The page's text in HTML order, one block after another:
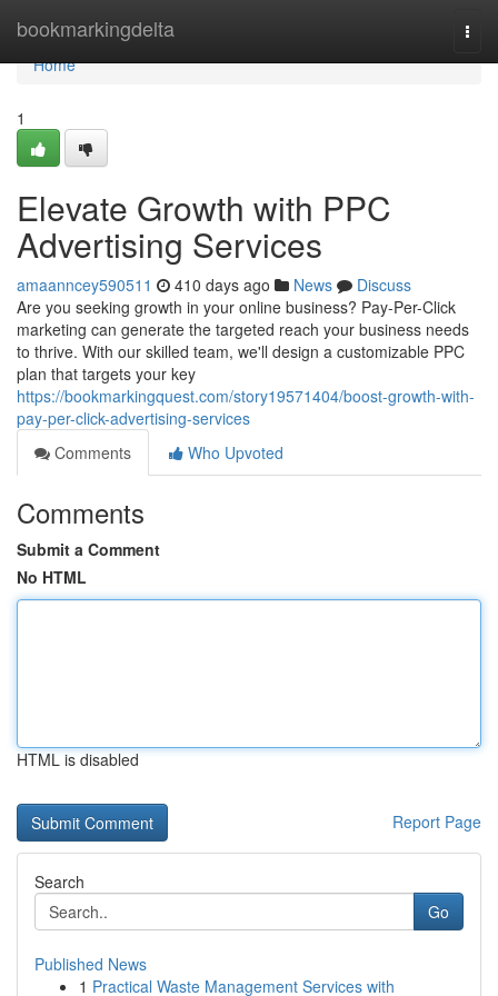
bookmarkingdelta
Home
Home
1
Elevate Growth with PPC
Advertising Services
amaanncey590511 410 days ago News
Discuss
Are you seeking growth in your online business? Pay-Per-Click
marketing can generate the targeted reach your business needs
to thrive. With our skilled team, we'll design a customizable PPC
plan that targets your key
https://bookmarkingquest.com/story19571404/boost-growth-with-
pay-per-click-advertising-services
Comments
Who Upvoted
Comments
Submit a Comment
No HTML
HTML is disabled
Report Page
Search
Go
Published News
1 Practical Waste Management Services with